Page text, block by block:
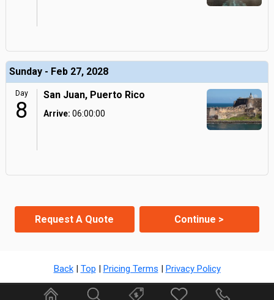
Sunday - Feb 27, 2028
Day
8
San Juan, Puerto Rico
Arrive: 06:00:00
Request A Quote Continue >
Back| Top | Pricing Terms | Privacy Policy